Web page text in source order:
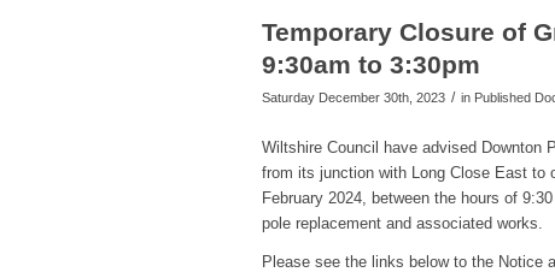
Temporary Closure of
9:30am to 3:30pm
Saturday December 30th, 2023 / in Published
Wiltshire Council have advised Downton
from its junction with Long Close East to
February 2024, between the hours of
pole replacement and associated works
Please see the links below to the Notice